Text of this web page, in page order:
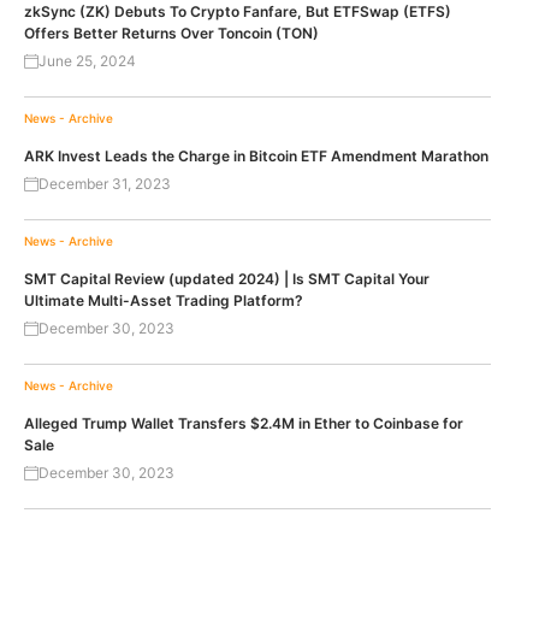
zkSync (ZK) Debuts To Crypto Fanfare, But ETFSwap (ETFS)
Offers Better Returns Over Toncoin (TON)
June 25, 2024
News - Archive
ARK Invest Leads the Charge in Bitcoin ETF Amendment Marathon
December 31, 2023
News - Archive
SMT Capital Review (updated 2024) | Is SMT Capital Your
Ultimate Multi-Asset Trading Platform?
December 30, 2023
News - Archive
Alleged Trump Wallet Transfers $2.4M in Ether to Coinbase for
Sale
December 30, 2023